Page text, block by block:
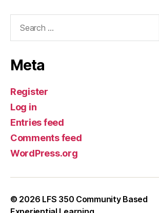
Meta
Register
Log in
Entries feed
Comments feed
WordPress.org
© 2026 LFS 350 Community Based